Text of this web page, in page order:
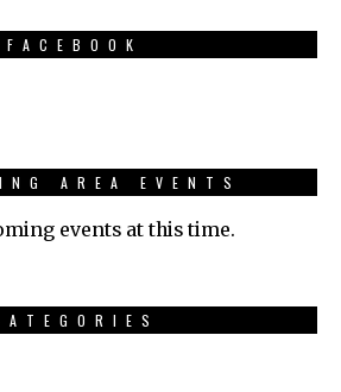
FACEBOOK
AREA EVENTS
events at this time.